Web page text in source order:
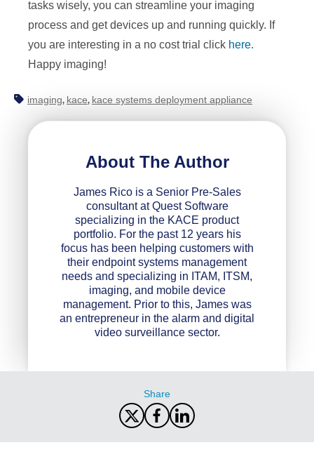
tasks wisely, you can streamline your imaging
process and get devices up and running quickly. If
you are interesting in a no cost trial click here.
Happy imaging!
imaging, kace, kace systems deployment appliance
About The Author
James Rico is a Senior Pre-Sales
consultant at Quest Software
specializing in the KACE product
portfolio. For the past 12 years his
focus has been helping customers with
their endpoint systems management
needs and specializing in ITAM, ITSM,
imaging, and mobile device
management. Prior to this, James was
an entrepreneur in the alarm and digital
video surveillance sector.
Share